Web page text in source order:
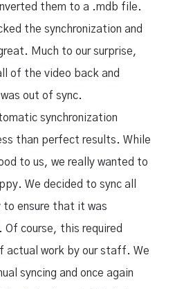
them to a .mdb file.
the synchronization and
Much to our surprise,
of the video back and
out of sync.
synchronization
than perfect results. While
to us, we really wanted to
We decided to sync all
to ensure that it was
course, this required
actual work by our staff. We
syncing and once again